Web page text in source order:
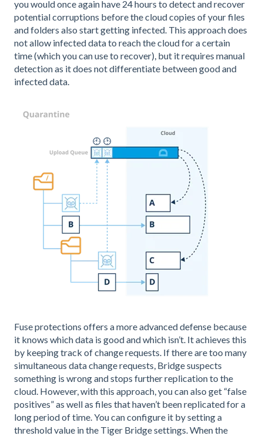
you would once again have 24 hours to detect and recover
potential corruptions before the cloud copies of your files
and folders also start getting infected. This approach does
not allow infected data to reach the cloud for a certain
time (which you can use to recover), but it requires manual
detection as it does not differentiate between good and
infected data.
Fuse protections offers a more advanced defense because
it knows which data is good and which isn’t. It achieves this
by keeping track of change requests. If there are too many
simultaneous data change requests, Bridge suspects
something is wrong and stops further replication to the
cloud. However, with this approach, you can also get “false
positives” as well as files that haven’t been replicated for a
long period of time. You can configure it by setting a
threshold value in the Tiger Bridge settings. When the